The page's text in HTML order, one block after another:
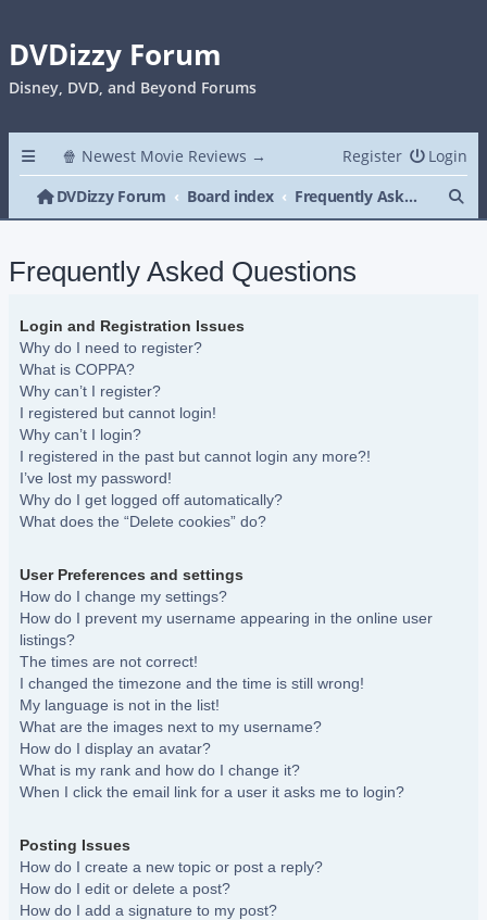
DVDizzy Forum
Disney, DVD, and Beyond Forums
🍿 Newest Movie Reviews → Login
Register
DVDizzy Forum
Board index Frequently Asked Questions
Frequently Asked Questions
Login and Registration Issues
Why do I need to register?
What is COPPA?
Why can’t I register?
I registered but cannot login!
Why can’t I login?
I registered in the past but cannot login any more?!
I’ve lost my password!
Why do I get logged off automatically?
What does the “Delete cookies” do?
User Preferences and settings
How do I change my settings?
How do I prevent my username appearing in the online user
listings?
The times are not correct!
I changed the timezone and the time is still wrong!
My language is not in the list!
What are the images next to my username?
How do I display an avatar?
What is my rank and how do I change it?
When I click the email link for a user it asks me to login?
Posting Issues
How do I create a new topic or post a reply?
How do I edit or delete a post?
How do I add a signature to my post?